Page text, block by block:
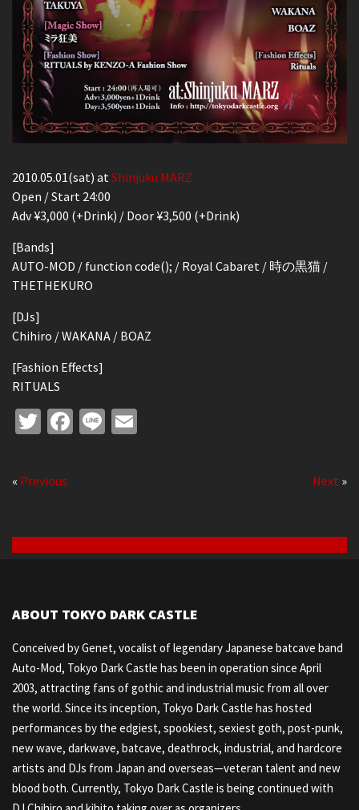
2010.05.01(sat) atShinjuku MARZ
Open / Start 24:00
Adv ¥3,000 (+Drink) / Door ¥3,500 (+Drink)
[Bands]
AUTO-MOD / function code(); / Royal Cabaret / 時の黒猫 /
THETHEKURO
[DJs]
Chihiro / WAKANA / BOAZ
[Fashion Effects]
RITUALS
Twitter
Facebook
Line
« Previous Next »
ABOUT TOKYO DARK CASTLE
Conceived by Genet, vocalist of legendary Japanese batcave band
Auto-Mod, Tokyo Dark Castle has been in operation since April
2003, attracting fans of gothic and industrial music from all over
the world. Since its inception, Tokyo Dark Castle has hosted
performances by the edgiest, spookiest, sexiest goth, post-punk,
new wave, darkwave, batcave, deathrock, industrial, and hardcore
artists and DJs from Japan and overseas—veteran talent and new
blood both. Currently, Tokyo Dark Castle is being continued with